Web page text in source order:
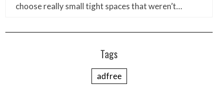
choose really small tight spaces that weren’t…
Tags
adfree